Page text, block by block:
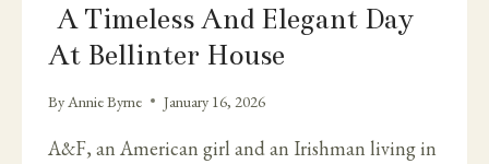
A Timeless And Elegant Day
At Bellinter House
ByAnnie Byrne January 16, 2026
A&F, an American girl and an Irishman living in